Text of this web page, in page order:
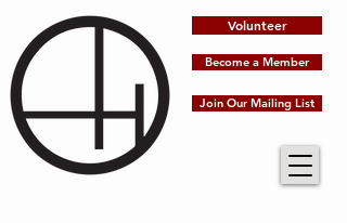
Volunteer
Join Our Mailing List
Become a Member